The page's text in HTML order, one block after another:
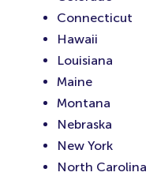
Connecticut
Hawaii
Louisiana
Maine
Montana
Nebraska
New York
North Carolina